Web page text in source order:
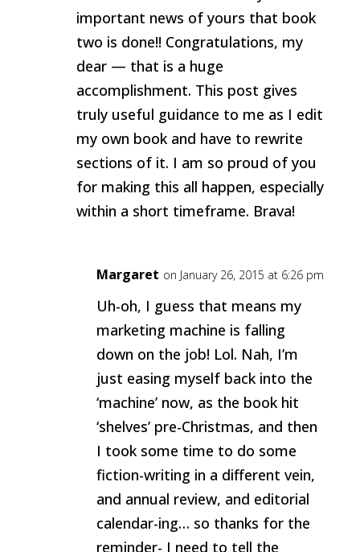
important news of yours that book
two is done!! Congratulations, my
dear — that is a huge
accomplishment. This post gives
truly useful guidance to me as I edit
my own book and have to rewrite
sections of it. I am so proud of you
for making this all happen, especially
within a short timeframe. Brava!
Margaret on January 26, 2015 at 6:26 pm
Uh-oh, I guess that means my
marketing machine is falling
down on the job! Lol. Nah, I’m
just easing myself back into the
‘machine’ now, as the book hit
‘shelves’ pre-Christmas, and then
I took some time to do some
fiction-writing in a different vein,
and annual review, and editorial
calendar-ing… so thanks for the
reminder- I need to tell the